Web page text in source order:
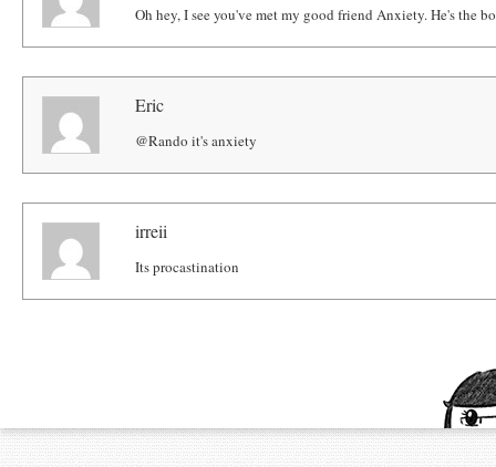
Oh hey, I see you've met my good friend Anxiety. He's the
Eric
@Rando it's anxiety
irreii
Its procastination